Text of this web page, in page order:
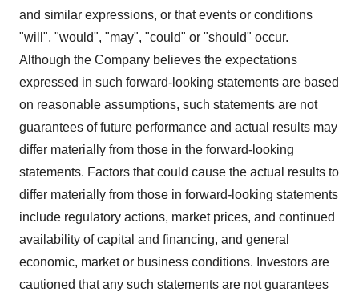
and similar expressions, or that events or conditions
"will", "would", "may", "could" or "should" occur.
Although the Company believes the expectations
expressed in such forward-looking statements are based
on reasonable assumptions, such statements are not
guarantees of future performance and actual results may
differ materially from those in the forward-looking
statements. Factors that could cause the actual results to
differ materially from those in forward-looking statements
include regulatory actions, market prices, and continued
availability of capital and financing, and general
economic, market or business conditions. Investors are
cautioned that any such statements are not guarantees